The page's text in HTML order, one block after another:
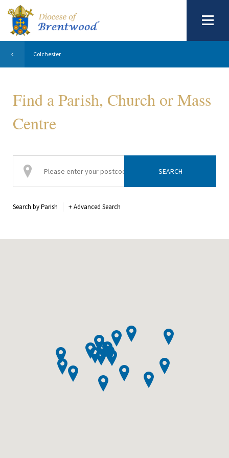
Colchester
Find a Parish, Church or Mass
Centre
Search by Parish +Advanced Search